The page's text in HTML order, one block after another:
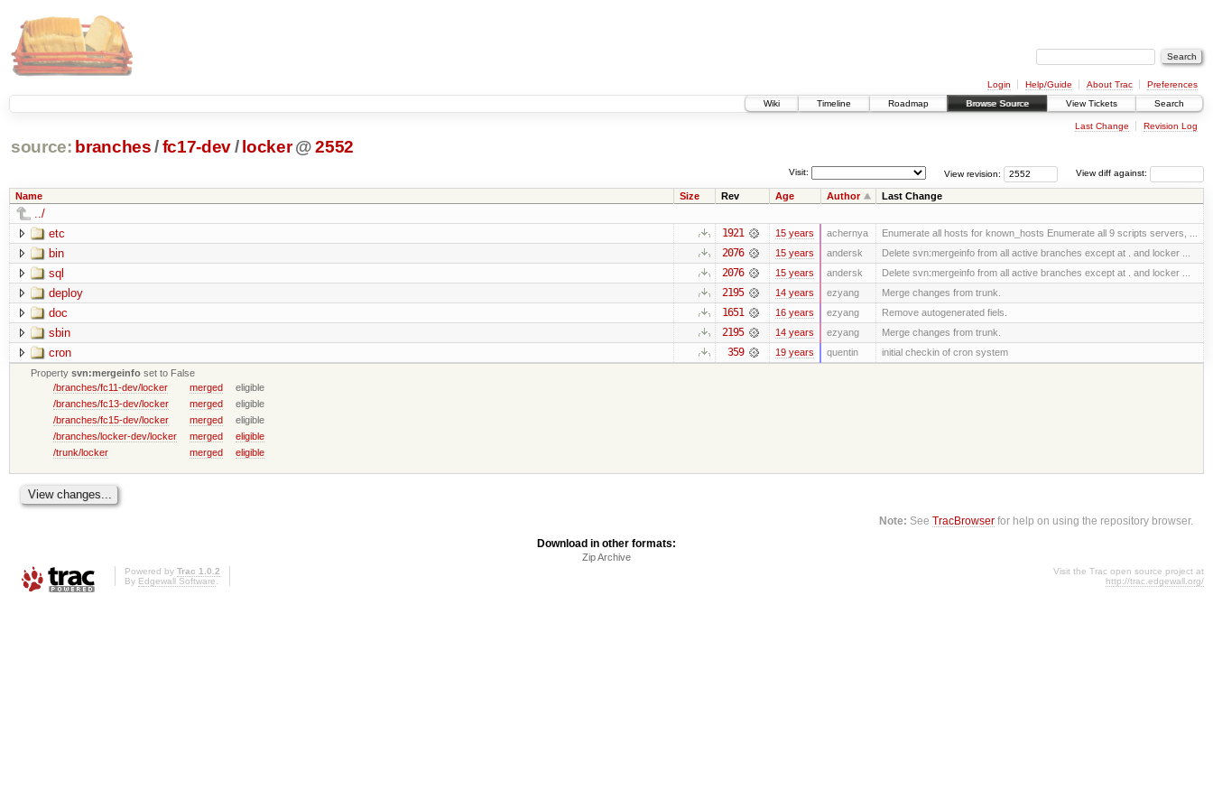
Login Help/Guide About Trac
Preferences
Wiki
Timeline Roadmap Browse Source View Tickets Search
Last Change Revision Log
source: branches /fc17-dev/ locker @ 2552
View diff against:
View revision:
Visit:
Name Size Rev Age Author Last Change
../
etc
1921 15 years achernya Enumerate all hosts for known_hosts Enumerate all 9 scripts servers, ...
bin 2076 15 years andersk Delete svn:mergeinfo from all active branches except at . and locker ...
sql 2076 15 years andersk Delete svn:mergeinfo from all active branches except at . and locker ...
deploy 2195 14 years ezyang Merge changes from trunk.
doc 1651 16 years ezyang Remove autogenerated fiels.
sbin 2195 14 years ezyang Merge changes from trunk.
cron 359 19 years quentin
initial checkin of cron system
Propertysvn:mergeinfo set to False
/branches/fc11-dev/locker
merged
eligible
/branches/fc13-dev/locker
merged
eligible
/branches/fc15-dev/locker
merged
eligible
/branches/locker-dev/locker
merged
eligible
/trunk/locker
merged eligible
Note: SeeTracBrowser for help on using the repository browser.
Download in other formats:
Zip Archive
Powered by Trac 1.0.2
By Edgewall Software.
Visit the Trac open source project at
http://trac.edgewall.org/